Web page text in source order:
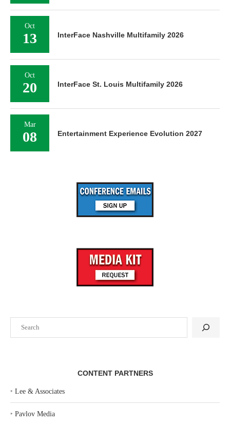
CONTENT PARTNERS
‣ Lee & Associates
‣ Pavlov Media
Oct
13 InterFace Nashville Multifamily 2026
Oct
20 InterFace St. Louis Multifamily 2026
Mar
08 Entertainment Experience Evolution 2027